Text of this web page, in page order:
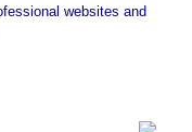
websites and